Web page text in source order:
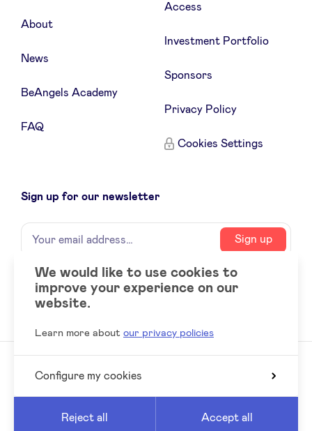
NXT Brussels - Investment group
Pooling Services
Sponsors
Investor Dealflow Access
nl
About
News
BeAngels Academy
FAQ
Access
Investment Portfolio
Sponsors
Privacy Policy
Cookies Settings
Sign up for our newsletter
Name
Your
email
Sign up
Social
accounts
LinkedIn
© 2026 BeAngels, all rights reserved
We would like to use cookies to
improve your experience on our
website.
Learn more about our privacy policies
Configure my cookies
Reject all Accept all